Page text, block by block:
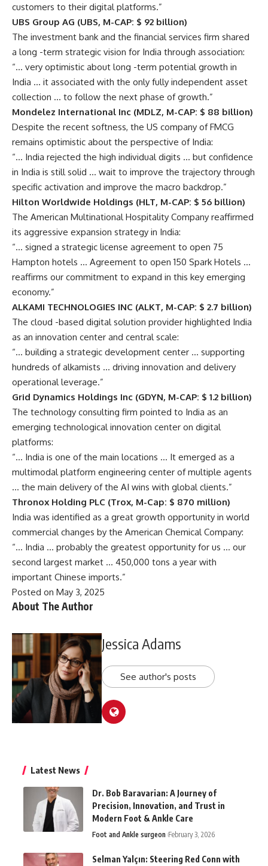
customers to their digital platforms.”
UBS Group AG (UBS, M-CAP: $ 92 billion)
The investment bank and the financial services firm shared
a long -term strategic vision for India through association:
“… very optimistic about long -term potential growth in
India … it associated with the only fully independent asset
collection … to follow the next phase of growth.”
Mondelez International Inc (MDLZ, M-CAP: $ 88 billion)
Despite the recent softness, the US company of FMCG
remains optimistic about the perspective of India:
“… India rejected the high individual digits … but confidence
in India is still solid … wait to improve the trajectory through
specific activation and improve the macro backdrop.”
Hilton Worldwide Holdings (HLT, M-CAP: $ 56 billion)
The American Multinational Hospitality Company reaffirmed
its aggressive expansion strategy in India:
“… signed a strategic license agreement to open 75
Hampton hotels … Agreement to open 150 Spark Hotels …
reaffirms our commitment to expand in this key emerging
economy.”
ALKAMI TECHNOLOGIES INC (ALKT, M-CAP: $ 2.7 billion)
The cloud -based digital solution provider highlighted India
as an innovation center and central scale:
“… building a strategic development center … supporting
hundreds of alkamists … driving innovation and delivery
operational leverage.”
Grid Dynamics Holdings Inc (GDYN, M-CAP: $ 1.2 billion)
The technology consulting firm pointed to India as an
emerging technological innovation center on digital
platforms:
“… India is one of the main locations … It emerged as a
multimodal platform engineering center of multiple agents
… the main delivery of the AI ​​wins with global clients.”
Thronox Holding PLC (Trox, M-Cap: $ 870 million)
India was identified as a great growth opportunity in world
commercial changes by the American Chemical Company:
“… India … probably the greatest opportunity for us … our
second largest market … 450,000 tons a year with
important Chinese imports.”
Posted on May 3, 2025
About The Author
Jessica Adams
See author's posts
Latest News
Dr. Bob Baravarian: A Journey of
Precision, Innovation, and Trust in
Modern Foot & Ankle Care
Foot and Ankle surgeon February 3, 2026
Selman Yalçın: Steering Red Conn with